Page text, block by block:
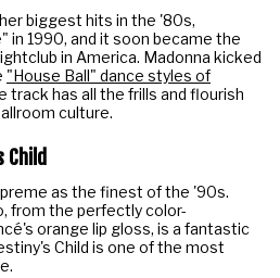
biggest hits in the '80s,
in 1990, and it soon became the
in America. Madonna kicked
"House Ball" dance styles of
track has all the frills and flourish
culture.
Child
as the finest of the '90s.
from the perfectly color-
orange lip gloss, is a fantastic
Child is one of the most